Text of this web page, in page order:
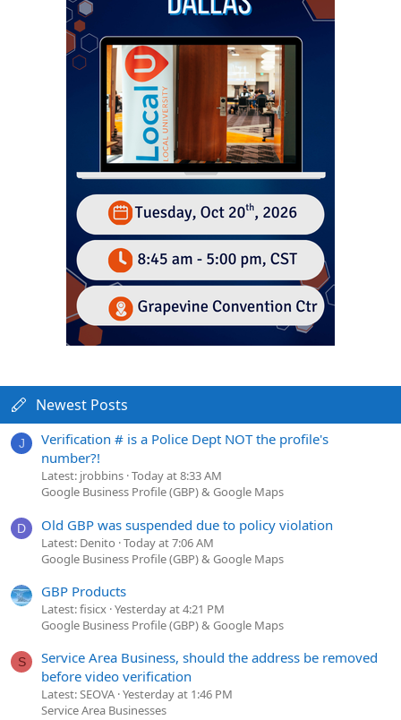
Newest Posts
J
Verification # is a Police Dept NOT the profile's
number?!
Latest: jrobbins Today at 8:33 AM
Google Business Profile (GBP) & Google Maps
D Old GBP was suspended due to policy violation
Latest: Denito Today at 7:06 AM
Google Business Profile (GBP) & Google Maps
GBP Products
Latest: fisicx Yesterday at 4:21 PM
Google Business Profile (GBP) & Google Maps
S
Service Area Business, should the address be removed
before video verification
Latest: SEOVA Yesterday at 1:46 PM
Service Area Businesses